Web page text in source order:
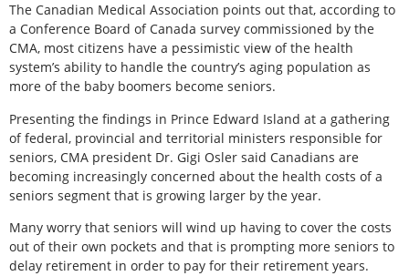
The Canadian Medical Association points out that, according to
a Conference Board of Canada survey commissioned by the
CMA, most citizens have a pessimistic view of the health
system’s ability to handle the country’s aging population as
more of the baby boomers become seniors.
Presenting the findings in Prince Edward Island at a gathering
of federal, provincial and territorial ministers responsible for
seniors, CMA president Dr. Gigi Osler said Canadians are
becoming increasingly concerned about the health costs of a
seniors segment that is growing larger by the year.
Many worry that seniors will wind up having to cover the costs
out of their own pockets and that is prompting more seniors to
delay retirement in order to pay for their retirement years.